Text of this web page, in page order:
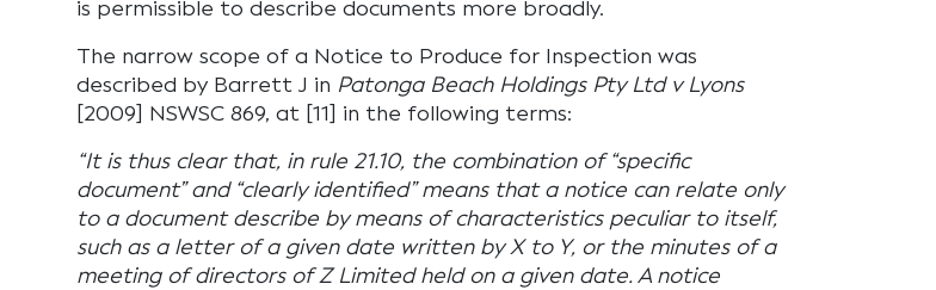
is permissible to describe documents more broadly.
The narrow scope of a Notice to Produce for Inspection was
described by Barrett J in Patonga Beach Holdings Pty Ltd v Lyons
[2009] NSWSC 869, at [11] in the following terms:
“It is thus clear that, in rule 21.10, the combination of “specific
document” and “clearly identified” means that a notice can relate only
to a document describe by means of characteristics peculiar to itself,
such as a letter of a given date written by X to Y, or the minutes of a
meeting of directors of Z Limited held on a given date. A notice